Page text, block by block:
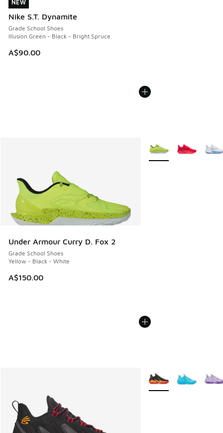
NEW
Nike S.T. Dynamite
Grade School Shoes
Illusion Green - Black - Bright Spruce
A$90.00
NEW
Under Armour Curry D. Fox 2
Grade School Shoes
Yellow - Black - White
A$150.00
More Colors Available
More Colors Available